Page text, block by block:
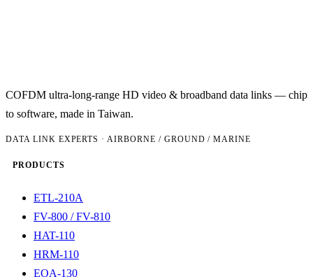
COFDM ultra-long-range HD video & broadband data links — chip
to software, made in Taiwan.
DATA LINK EXPERTS · AIRBORNE / GROUND / MARINE
PRODUCTS
ETL-210A
FV-800 / FV-810
HAT-110
HRM-110
EOA-130